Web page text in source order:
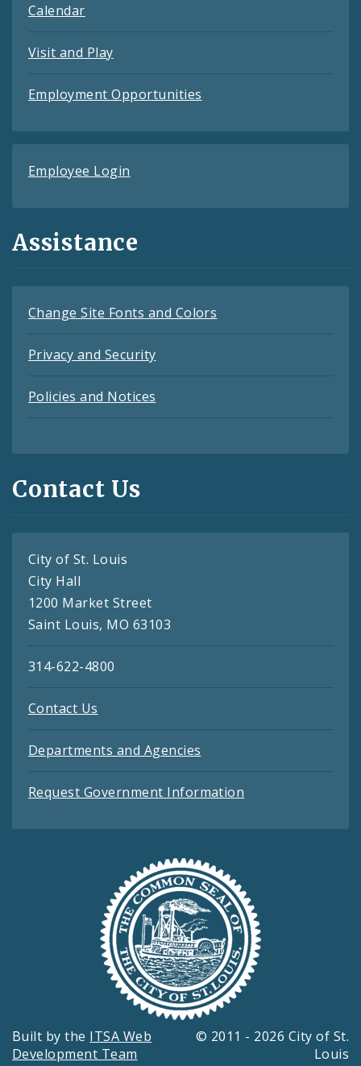
Calendar
Visit and Play
Employment Opportunities
Employee Login
Assistance
Change Site Fonts and Colors
Privacy and Security
Policies and Notices
Contact Us
City of St. Louis
City Hall
1200 Market Street
Saint Louis, MO 63103
314-622-4800
Contact Us
Departments and Agencies
Request Government Information
Built by the ITSA Web
Development Team
© 2011 - 2026 City of St.
Louis